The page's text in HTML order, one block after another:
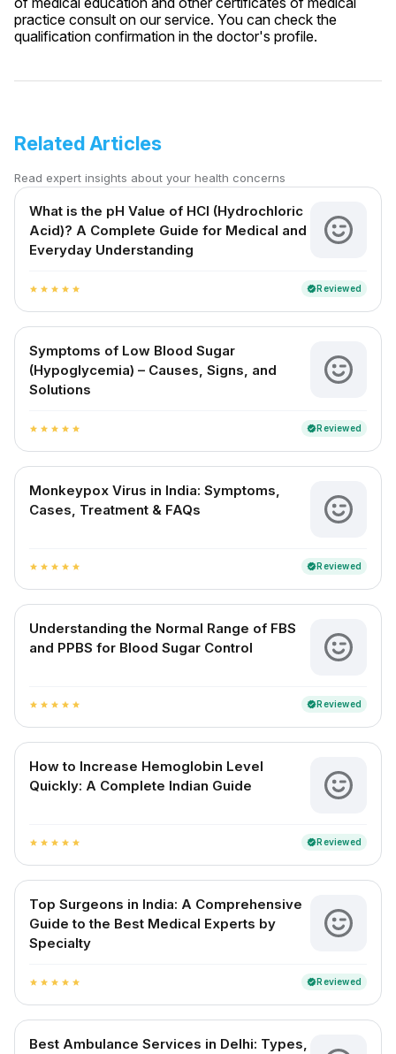
practice consult on our service. You can check the
qualification confirmation in the doctor's profile.
Related Articles
Read expert insights about your health concerns
What is the pH Value of HCl (Hydrochloric
Acid)? A Complete Guide for Medical and
Everyday Understanding
star star star star star verifiedReviewed
Symptoms of Low Blood Sugar
(Hypoglycemia) – Causes, Signs, and
Solutions
star star star star star verifiedReviewed
Monkeypox Virus in India: Symptoms,
Cases, Treatment & FAQs
star star star star star verifiedReviewed
Understanding the Normal Range of FBS
and PPBS for Blood Sugar Control
star star star star star verifiedReviewed
How to Increase Hemoglobin Level
Quickly: A Complete Indian Guide
star star star star star verifiedReviewed
Top Surgeons in India: A Comprehensive
Guide to the Best Medical Experts by
Specialty
star star star star star verifiedReviewed
Best Ambulance Services in Delhi: Types,